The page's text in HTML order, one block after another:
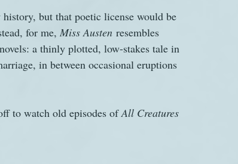
but that poetic license would be
for me, Miss Austen resembles
a thinly plotted, low-stakes tale in
in between occasional eruptions
to watch old episodes of All Creatures